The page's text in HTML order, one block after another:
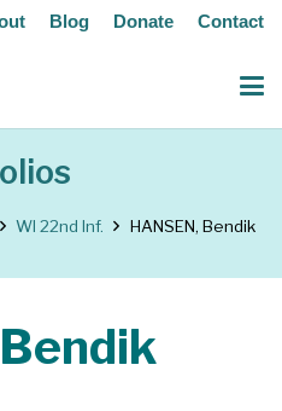
Blog Donate Contact
WI 22nd Inf. HANSEN, Bendik